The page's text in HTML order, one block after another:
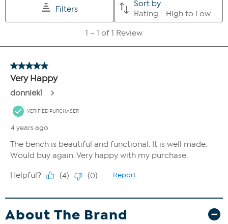
About The Brand